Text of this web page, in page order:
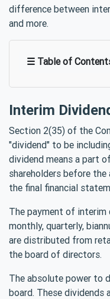
difference between
and more.
☰ Table of
Interim
Section 2(35) of the
"dividend" to be
dividend means a part
shareholders before the
the final financial
The payment of
monthly, quarterly,
are distributed from
the board of directors.
The absolute power to
board. These dividends